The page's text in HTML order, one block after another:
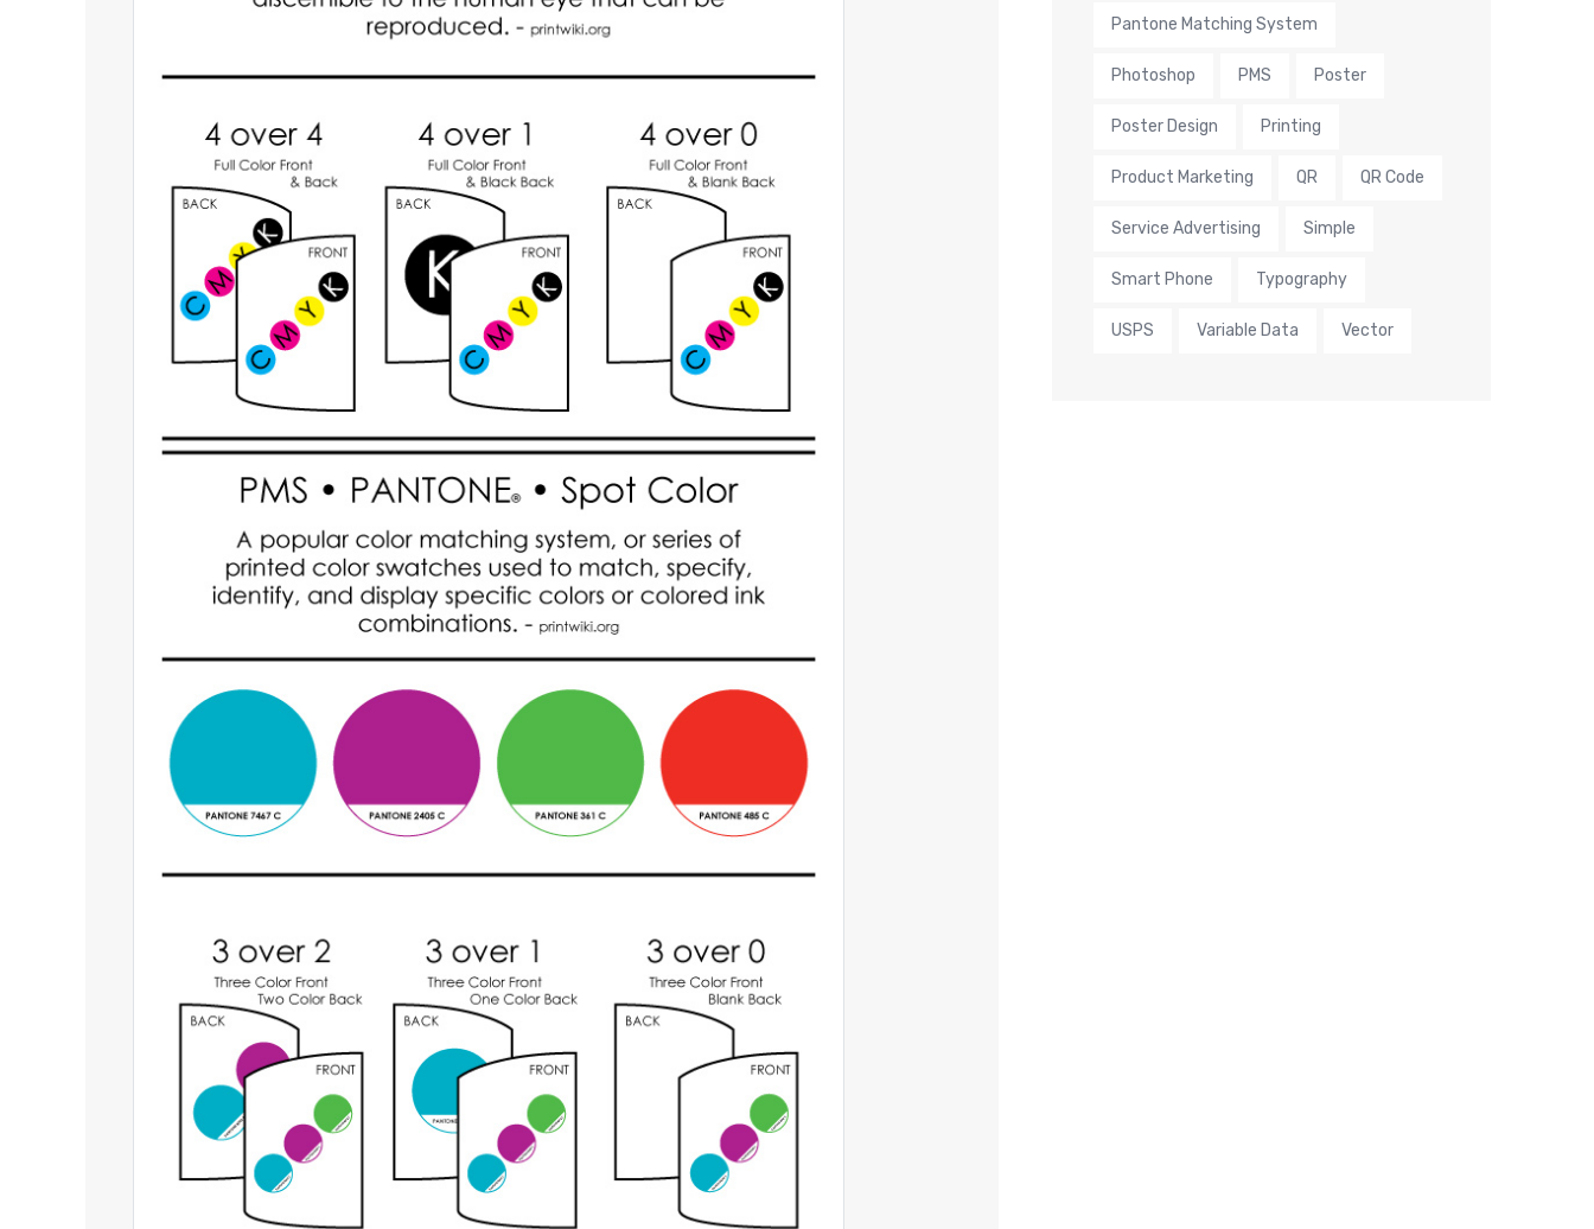
Pantone Matching System
Photoshop PMS Poster
Poster Design Printing
Product Marketing QR QR Code
Service Advertising Simple
Smart Phone Typography
USPS Variable Data Vector